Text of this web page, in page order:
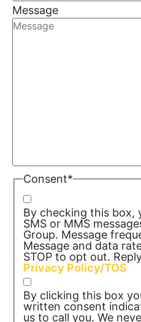
Message
Consent*
By checking this box,
SMS or MMS
Group. Message
Message and data
STOP to opt out.
Privacy Policy/TOS
By clicking this box
written consent
us to call you. We